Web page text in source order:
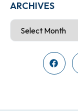
ARCHIVES